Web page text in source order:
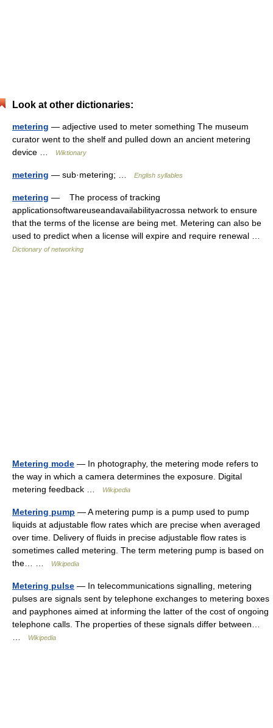
Look at other dictionaries:
metering — adjective used to meter something The museum
curator went to the shelf and pulled down an ancient metering
device …
Wiktionary
metering — sub·metering; … English syllables
metering — The process of tracking
applicationsoftwareuseandavailabilityacrossa network to ensure
that the terms of the license are being met. Metering can also be
used to predict when a license will expire and require renewal …
Dictionary of networking
Metering mode — In photography, the metering mode refers to
the way in which a camera determines the exposure. Digital
metering feedback …
Wikipedia
Metering pump — A metering pump is a pump used to pump
liquids at adjustable flow rates which are precise when averaged
over time. Delivery of fluids in precise adjustable flow rates is
sometimes called metering. The term metering pump is based on
the… …
Wikipedia
Metering pulse — In telecommunications signalling, metering
pulses are signals sent by telephone exchanges to metering boxes
and payphones aimed at informing the latter of the cost of ongoing
telephone calls. The properties of these signals differ between…
Wikipedia